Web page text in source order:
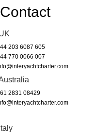
Contact
203 6087 605
770 0066 007
2831 08429